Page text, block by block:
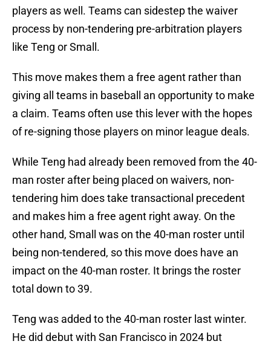
players as well. Teams can sidestep the waiver
process by non-tendering pre-arbitration players
like Teng or Small.
This move makes them a free agent rather than
giving all teams in baseball an opportunity to make
a claim. Teams often use this lever with the hopes
of re-signing those players on minor league deals.
While Teng had already been removed from the 40-
man roster after being placed on waivers, non-
tendering him does take transactional precedent
and makes him a free agent right away. On the
other hand, Small was on the 40-man roster until
being non-tendered, so this move does have an
impact on the 40-man roster. It brings the roster
total down to 39.
Teng was added to the 40-man roster last winter.
He did debut with San Francisco in 2024 but